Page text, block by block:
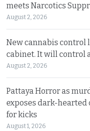
meets Narcotics
August 2, 2026
New cannabis control
cabinet. It will control
August 2, 2026
Pattaya Horror as
exposes dark-
for kicks
August 1, 2026